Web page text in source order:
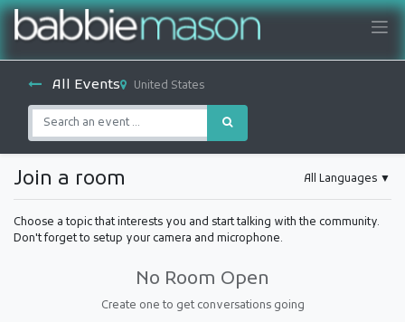
All Events United States
Join a room All Languages ▼
Choose a topic that interests you and start talking with the community.
Don't forget to setup your camera and microphone.
No Room Open
Create one to get conversations going